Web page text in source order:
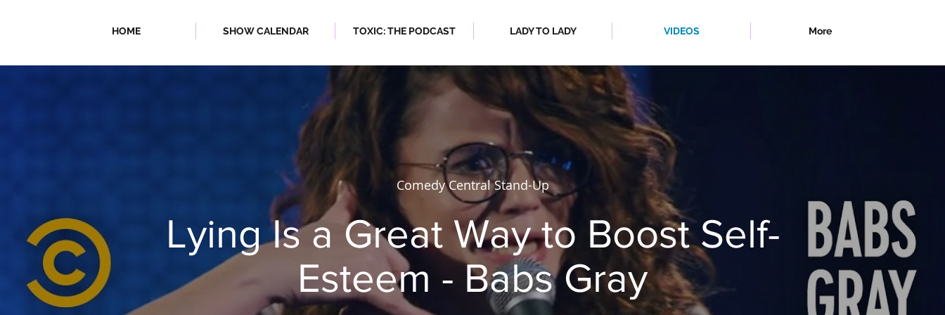
HOME SHOW CALENDAR TOXIC: THE PODCAST LADY TO LADY VIDEOS More
| FALL/WINTER 2023 | SPRING/SUMMER 2023
Comedy Central Stand-Up
Lying Is a Great Way to Boost Self-
Esteem - Babs Gray